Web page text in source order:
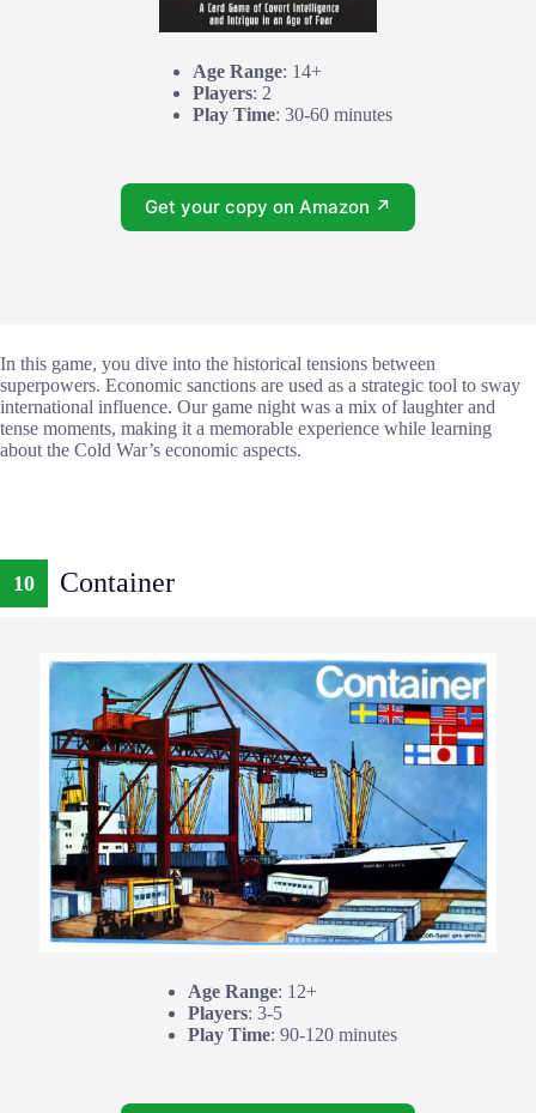
Age Range: 14+
Players: 2
Play Time: 30-60 minutes
Get your copy on Amazon ↗
In this game, you dive into the historical tensions between
superpowers. Economic sanctions are used as a strategic tool to sway
international influence. Our game night was a mix of laughter and
tense moments, making it a memorable experience while learning
about the Cold War’s economic aspects.
10 Container
Age Range: 12+
Players: 3-5
Play Time: 90-120 minutes